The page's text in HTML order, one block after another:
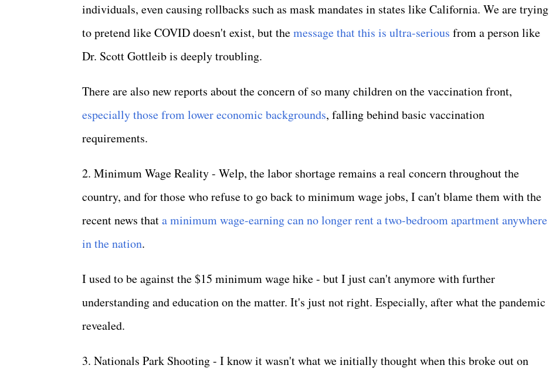
individuals, even causing rollbacks such as mask mandates in states like California. We are trying
to pretend like COVID doesn't exist, but themessage that this is ultra-serious from a person like
Dr. Scott Gottleib is deeply troubling.
There are also new reports about the concern of so many children on the vaccination front,
especially those from lower economic backgrounds, falling behind basic vaccination
requirements.
2. Minimum Wage Reality - Welp, the labor shortage remains a real concern throughout the
country, and for those who refuse to go back to minimum wage jobs, I can't blame them with the
recent news thata minimum wage-earning can no longer rent a two-bedroom apartment anywhere
in the nation.
I used to be against the $15 minimum wage hike - but I just can't anymore with further
understanding and education on the matter. It's just not right. Especially, after what the pandemic
revealed.
3. Nationals Park Shooting - I know it wasn't what we initially thought when this broke out on